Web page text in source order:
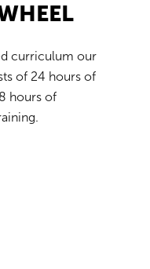
curriculum our
of 24 hours of
hours of